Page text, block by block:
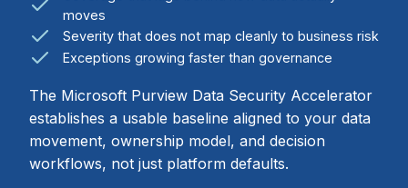
moves
Severity that does not map cleanly to business risk
Exceptions growing faster than governance
The Microsoft Purview Data Security Accelerator
establishes a usable baseline aligned to your data
movement, ownership model, and decision
workflows, not just platform defaults.